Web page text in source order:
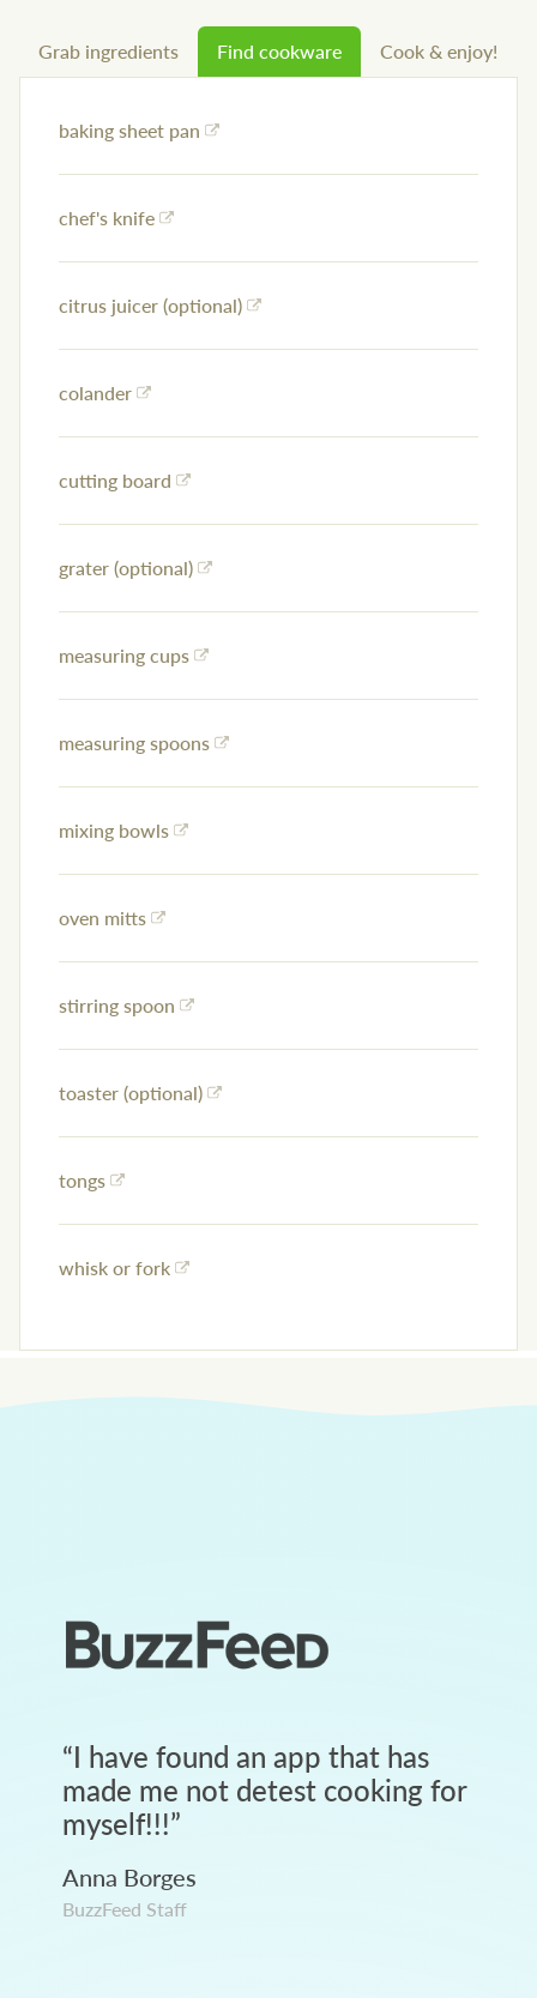
Grab ingredients Find cookware Cook & enjoy!
baking sheet pan
chef's knife
citrus juicer (optional)
colander
cutting board
grater (optional)
measuring cups
measuring spoons
mixing bowls
oven mitts
stirring spoon
toaster (optional)
tongs
whisk or fork
“I have found an app that has
made me not detest cooking for
myself!!!”
Anna Borges
BuzzFeed Staff